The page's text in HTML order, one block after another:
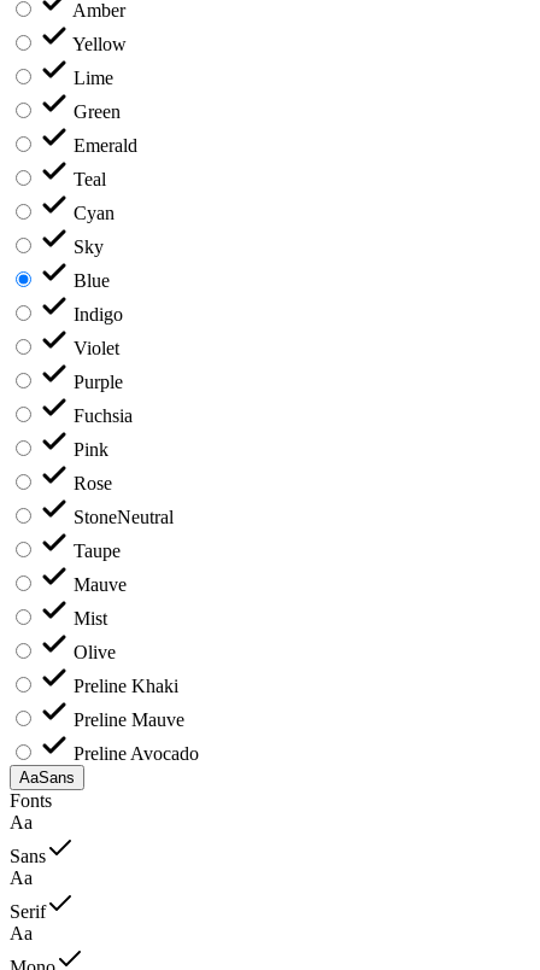
Amber
Yellow
Lime
Green
Emerald
Teal
Cyan
Sky
Blue
Indigo
Violet
Purple
Fuchsia
Pink
Rose
StoneNeutral
Taupe
Mauve
Mist
Olive
Preline Khaki
Preline Mauve
Preline Avocado
AaSans
Fonts
Aa
Sans
Aa
Serif
Aa